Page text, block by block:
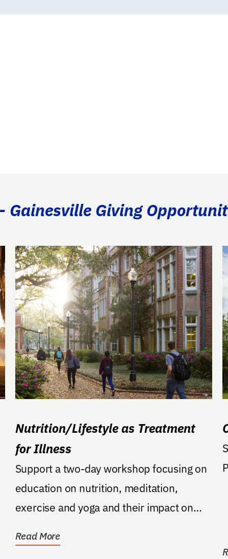
Gainesville Giving
Nutrition/Lifestyle as Treatment
for Illness
Support a two-day workshop focusing on
education on nutrition, meditation,
exercise and yoga and their impact on
Read More